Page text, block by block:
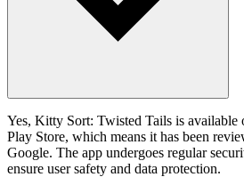
Yes, Kitty Sort: Twisted Tails is
Play Store, which means it has been
Google. The app undergoes regular
ensure user safety and data protection.